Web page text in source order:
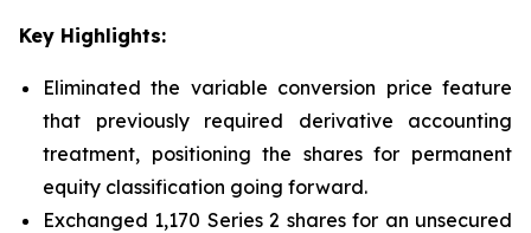
Key Highlights:
Eliminated the variable conversion price feature
that previously required derivative accounting
treatment, positioning the shares for permanent
equity classification going forward.
Exchanged 1,170 Series 2 shares for an unsecured